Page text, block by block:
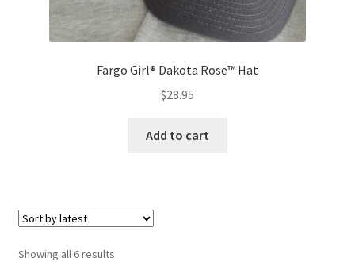
Fargo Girl® Dakota Rose™ Hat
$28.95
Add to cart
Showing all 6 resultsSorted